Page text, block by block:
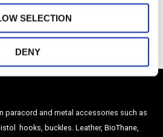
SELECTION
DENY
paracord and metal accessories such as
hooks, buckles. Leather, BioThane,